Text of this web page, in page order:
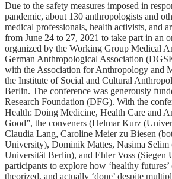
Due to the safety measures imposed in
pandemic, about 130 anthropologists and
medical professionals, health activists, and
from June 24 to 27, 2021 to take part in an
organized by the Working Group Medical
German Anthropological Association
with the Association for Anthropology and
the Institute of Social and Cultural
Berlin. The conference was generously
Research Foundation (DFG). With the
Health: Doing Medicine, Health Care and
Good”, the conveners (Helmar Kurz
Claudia Lang, Caroline Meier zu Biesen
University), Dominik Mattes, Nasima Selim
Universität Berlin), and Ehler Voss (Siegen
participants to explore how ‘healthy
theorized, and actually ‘done’ despite